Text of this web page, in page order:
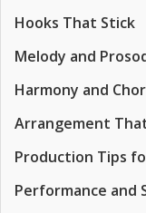
Hooks That Stick
Melody and
Harmony and
Arrangement
Production Tips
Performance and